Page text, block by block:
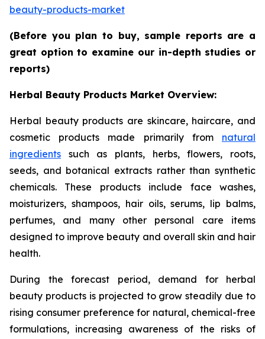
beauty-products-market
(Before you plan to buy, sample reports are a
great option to examine our in-depth studies or
reports)
Herbal Beauty Products Market Overview:
Herbal beauty products are skincare, haircare, and
cosmetic products made primarily from natural
ingredients such as plants, herbs, flowers, roots,
seeds, and botanical extracts rather than synthetic
chemicals. These products include face washes,
moisturizers, shampoos, hair oils, serums, lip balms,
perfumes, and many other personal care items
designed to improve beauty and overall skin and hair
health.
During the forecast period, demand for herbal
beauty products is projected to grow steadily due to
rising consumer preference for natural, chemical-free
formulations, increasing awareness of the risks of